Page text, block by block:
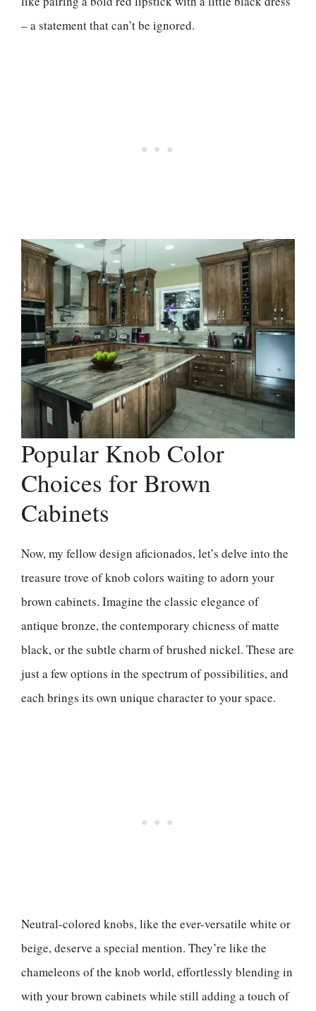
– a statement that can’t be ignored.
Popular Knob Color
Choices for Brown
Cabinets
Now, my fellow design aficionados, let’s delve into the
treasure trove of knob colors waiting to adorn your
brown cabinets. Imagine the classic elegance of
antique bronze, the contemporary chicness of matte
black, or the subtle charm of brushed nickel. These are
just a few options in the spectrum of possibilities, and
each brings its own unique character to your space.
Neutral-colored knobs, like the ever-versatile white or
beige, deserve a special mention. They’re like the
chameleons of the knob world, effortlessly blending in
with your brown cabinets while still adding a touch of